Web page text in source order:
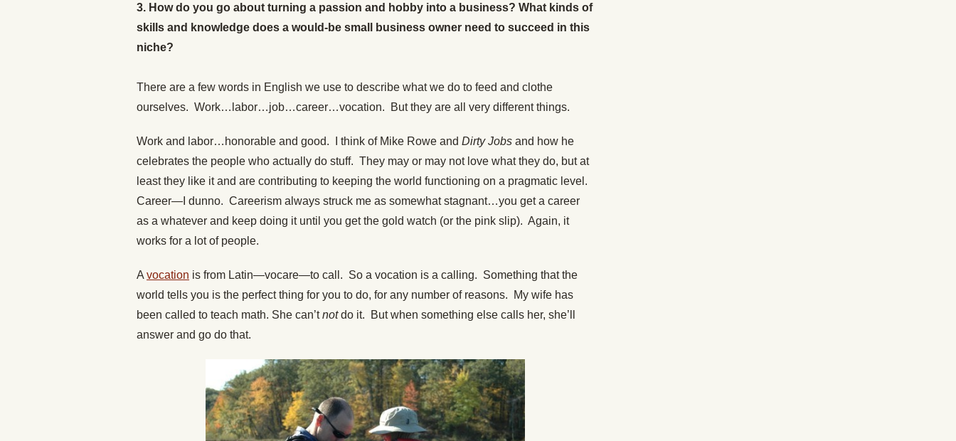
3. How do you go about turning a passion and hobby into a business? What kinds of
skills and knowledge does a would-be small business owner need to succeed in this
niche?
There are a few words in English we use to describe what we do to feed and clothe
ourselves. Work…labor…job…career…vocation. But they are all very different things.
Work and labor…honorable and good. I think of Mike Rowe and Dirty Jobs and how he
celebrates the people who actually do stuff. They may or may not love what they do, but at
least they like it and are contributing to keeping the world functioning on a pragmatic level.
Career—I dunno. Careerism always struck me as somewhat stagnant…you get a career
as a whatever and keep doing it until you get the gold watch (or the pink slip). Again, it
works for a lot of people.
A vocation is from Latin—vocare—to call. So a vocation is a calling. Something that the
world tells you is the perfect thing for you to do, for any number of reasons. My wife has
been called to teach math. She can’tnotdo it. But when something else calls her, she’ll
answer and go do that.